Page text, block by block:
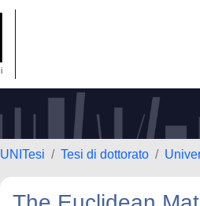
UNITesi Tesi di dottorato